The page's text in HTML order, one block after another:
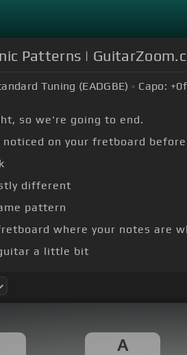
Patterns |
Tuning (EADGBE) Capo: +0
so we're going to end.
noticed on your fretboard
different
pattern
where your notes are
a little bit
A